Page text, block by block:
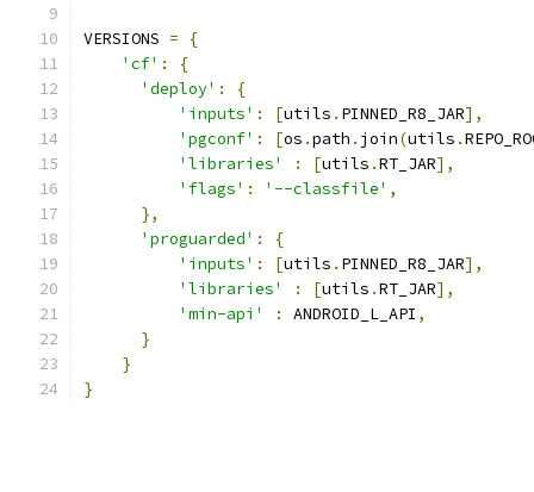
VERSIONS =
{
'cf' :
{
'deploy' :
{
'inputs' : [utils . PINNED_R8_JAR],
'pgconf' : [os .path . join(utils .
'libraries'
: [utils .RT_JAR],
'flags' : '--classfile' ,
},
'proguarded' :
{
'inputs' : [utils . PINNED_R8_JAR],
'libraries'
: [utils .RT_JAR],
'min-api'
: ANDROID_L_API ,
}
}
}